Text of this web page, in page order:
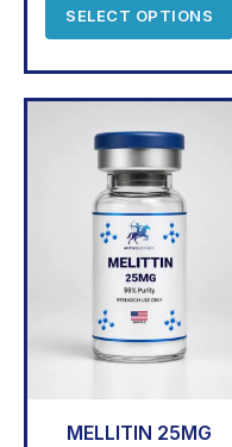
SELECT OPTIONS
MELLITIN 25MG